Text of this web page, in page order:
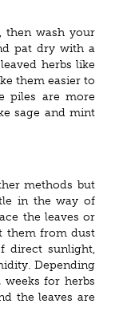
then wash your
pat dry with a
herbs like
them easier to
piles are more
sage and mint
methods but
in the way of
the leaves or
them from dust
direct sunlight,
Depending
for herbs
the leaves are